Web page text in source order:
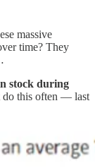
massive
time? They
stock during
do this often — last